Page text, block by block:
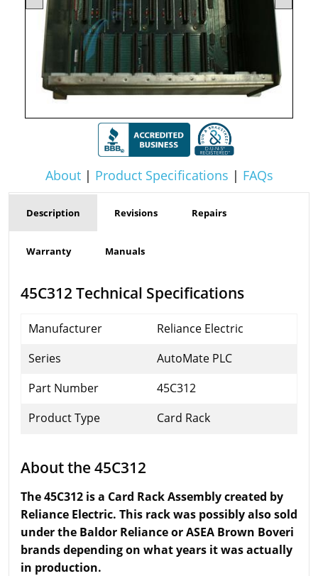
About| Product Specifications | FAQs
Description Revisions Repairs
Warranty Manuals
45C312 Technical Specifications
Manufacturer
Reliance Electric
Series
AutoMate PLC
Part Number
45C312
Product Type
Card Rack
About the 45C312
The 45C312 is a Card Rack Assembly created by
Reliance Electric. This rack was possibly also sold
under the Baldor Reliance or ASEA Brown Boveri
brands depending on what years it was actually
in production.